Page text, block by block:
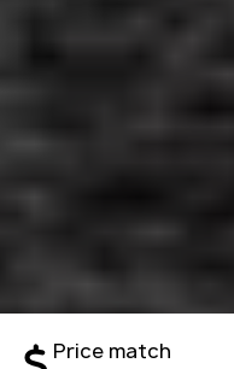
Price match